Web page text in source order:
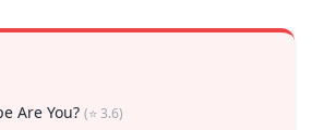
Are You? (⭐ 3.6)